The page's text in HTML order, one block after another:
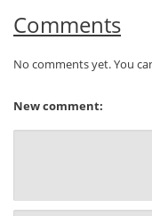
Comments
No comments yet. You
New comment: